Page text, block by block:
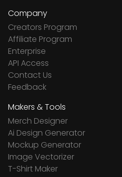
Company
Creators Program
Affiliate Program
Enterprise
API Access
Contact Us
Feedback
Makers & Tools
Merch Designer
Ai Design Generator
Mockup Generator
Image Vectorizer
T-Shirt Maker